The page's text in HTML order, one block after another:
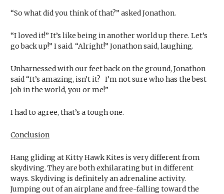
“So what did you think of that?” asked Jonathon.
“I loved it!” It’s like being in another world up there. Let’s
go back up!” I said. “Alright!” Jonathon said, laughing.
Unharnessed with our feet back on the ground, Jonathon
said “It’s amazing, isn’t it? I’m not sure who has the best
job in the world, you or me!”
I had to agree, that’s a tough one.
Conclusion
Hang gliding at Kitty Hawk Kites is very different from
skydiving. They are both exhilarating but in different
ways. Skydiving is definitely an adrenaline activity.
Jumping out of an airplane and free-falling toward the